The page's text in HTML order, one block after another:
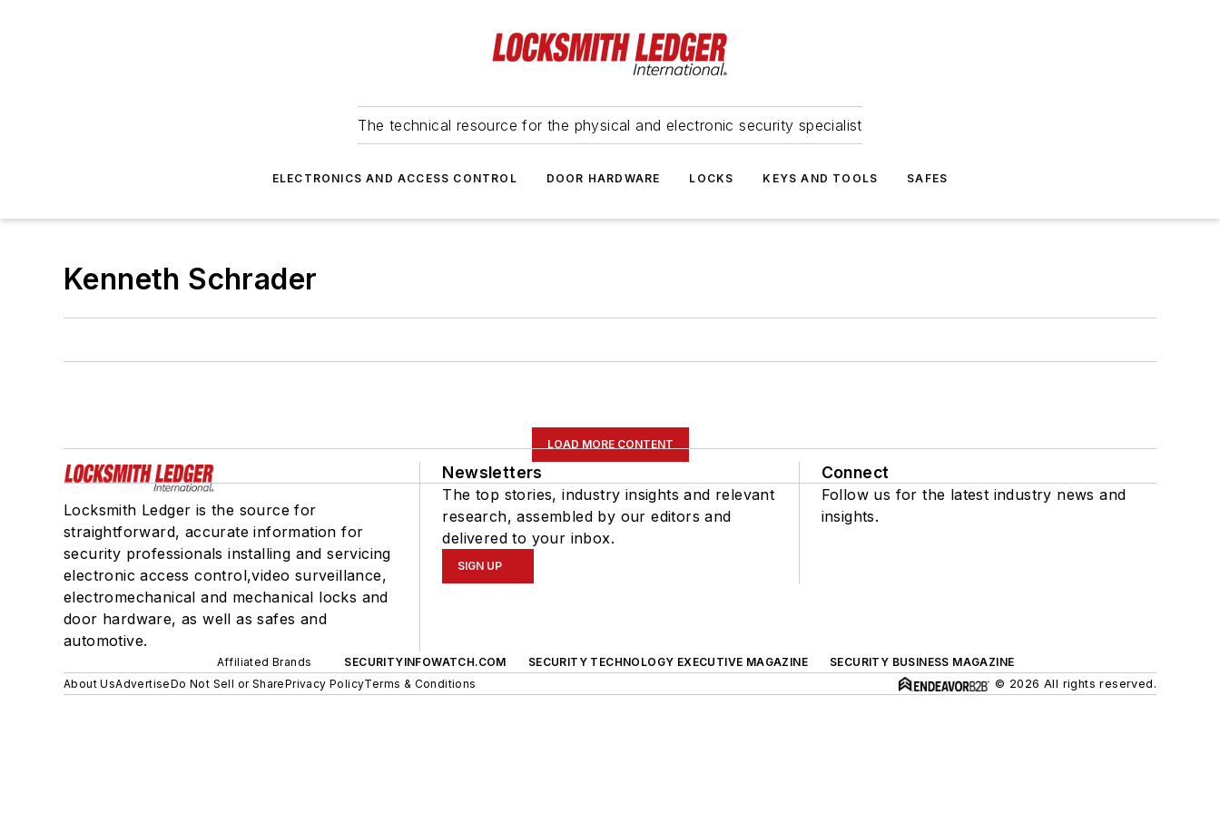
The technical resource for the physical and electronic security specialist
ELECTRONICS AND ACCESS CONTROL DOOR HARDWARE LOCKS KEYS AND TOOLS SAFES
Kenneth Schrader
LOAD MORE CONTENT
Locksmith Ledger is the source for
straightforward, accurate information for
security professionals installing and servicing
electronic access control,video surveillance,
electromechanical and mechanical locks and
door hardware, as well as safes and
automotive.
Newsletters
The top stories, industry insights and relevant
research, assembled by our editors and
delivered to your inbox.
SIGN UP
Connect
Follow us for the latest industry news and
insights.
Affiliated Brands SECURITYINFOWATCH.COM SECURITY TECHNOLOGY EXECUTIVE MAGAZINE
SECURITY BUSINESS MAGAZINE
About UsAdvertiseDo Not Sell or SharePrivacy PolicyTerms & Conditions © 2026 All rights reserved.